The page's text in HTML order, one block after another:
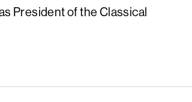
President of the Classical